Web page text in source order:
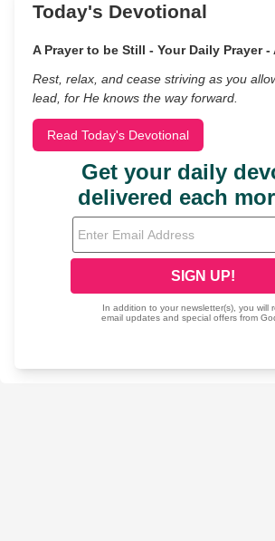
Today's Devotional
A Prayer to be Still - Your Daily Prayer
Rest, relax, and cease striving as you
lead, for He knows the way forward.
Read Today's Devotional